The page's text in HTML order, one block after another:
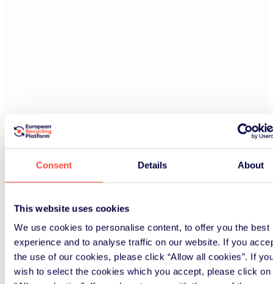
Consent Details About
This website uses cookies
We use cookies to personalise content, to offer you the best
experience and to analyse traffic on our website. If you
the use of our cookies, please click “Allow all cookies”. If
wish to select the cookies which you accept, please click on
How ERP UK can support
Our comprehensive solutions help
hundreds of businesses navigate
their packaging obligations